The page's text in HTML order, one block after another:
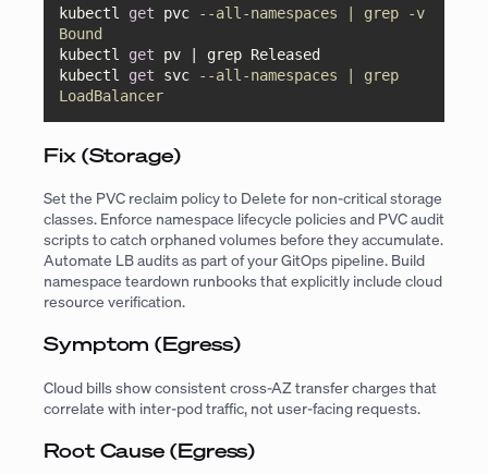
kubectl get pvc
--all-namespaces | grep -v
Bound
kubectl get pv
grep Released
kubectl get svc
--all-namespaces | grep
LoadBalancer
Fix (Storage)
Set the PVC reclaim policy to Delete for non-critical storage
classes. Enforce namespace lifecycle policies and PVC audit
scripts to catch orphaned volumes before they accumulate.
Automate LB audits as part of your GitOps pipeline. Build
namespace teardown runbooks that explicitly include cloud
resource verification.
Symptom (Egress)
Cloud bills show consistent cross-AZ transfer charges that
correlate with inter-pod traffic, not user-facing requests.
Root Cause (Egress)